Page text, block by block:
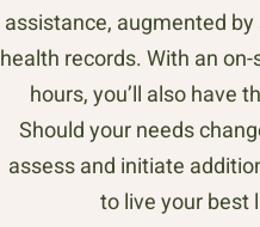
assistance, augmented
health records. With an
hours, you’ll also have
Should your needs
assess and initiate
to live your best